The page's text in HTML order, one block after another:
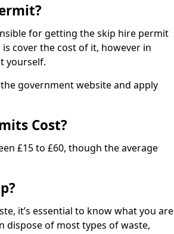
for getting the skip hire permit
cover the cost of it, however in
yourself.
government website and apply
Cost?
£15 to £60, though the average
it’s essential to know what you are
dispose of most types of waste,